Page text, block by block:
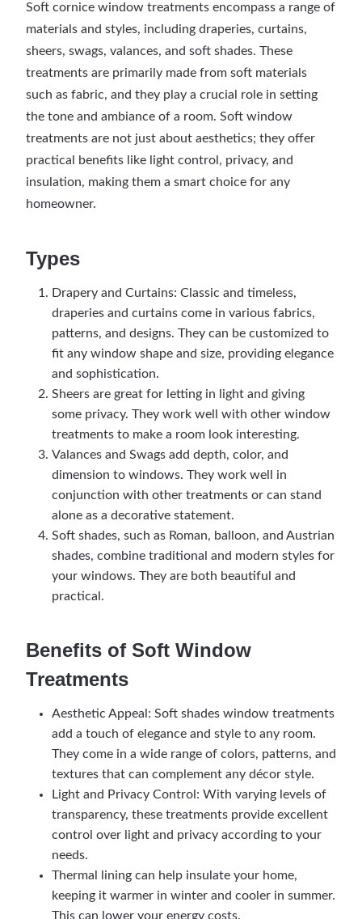
Soft cornice window treatments encompass a range of
materials and styles, including draperies, curtains,
sheers, swags, valances, and soft shades. These
treatments are primarily made from soft materials
such as fabric, and they play a crucial role in setting
the tone and ambiance of a room. Soft window
treatments are not just about aesthetics; they offer
practical benefits like light control, privacy, and
insulation, making them a smart choice for any
homeowner.
Types
Drapery and Curtains: Classic and timeless,
draperies and curtains come in various fabrics,
patterns, and designs. They can be customized to
fit any window shape and size, providing elegance
and sophistication.
Sheers are great for letting in light and giving
some privacy. They work well with other window
treatments to make a room look interesting.
Valances and Swags add depth, color, and
dimension to windows. They work well in
conjunction with other treatments or can stand
alone as a decorative statement.
Soft shades, such as Roman, balloon, and Austrian
shades, combine traditional and modern styles for
your windows. They are both beautiful and
practical.
Benefits of Soft Window
Treatments
Aesthetic Appeal: Soft shades window treatments
add a touch of elegance and style to any room.
They come in a wide range of colors, patterns, and
textures that can complement any décor style.
Light and Privacy Control: With varying levels of
transparency, these treatments provide excellent
control over light and privacy according to your
needs.
Thermal lining can help insulate your home,
keeping it warmer in winter and cooler in summer.
This can lower your energy costs.